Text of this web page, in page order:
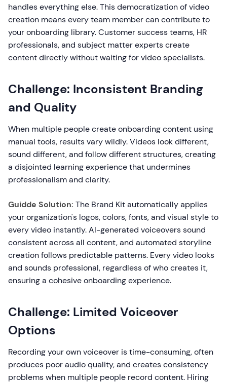
handles everything else. This democratization of video
creation means every team member can contribute to
your onboarding library. Customer success teams, HR
professionals, and subject matter experts create
content directly without waiting for video specialists.
Challenge: Inconsistent Branding
and Quality
When multiple people create onboarding content using
manual tools, results vary wildly. Videos look different,
sound different, and follow different structures, creating
a disjointed learning experience that undermines
professionalism and clarity.
Guidde Solution: The Brand Kit automatically applies
your organization's logos, colors, fonts, and visual style to
every video instantly. AI-generated voiceovers sound
consistent across all content, and automated storyline
creation follows predictable patterns. Every video looks
and sounds professional, regardless of who creates it,
ensuring a cohesive onboarding experience.
Challenge: Limited Voiceover
Options
Recording your own voiceover is time-consuming, often
produces poor audio quality, and creates consistency
problems when multiple people record content. Hiring